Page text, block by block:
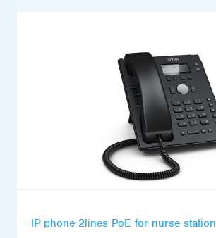
IP phone 2lines PoE for nurse station